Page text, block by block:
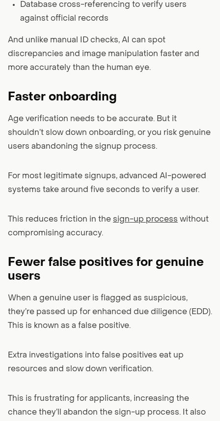
Database cross-referencing to verify users
against official records
And unlike manual ID checks, AI can spot
discrepancies and image manipulation faster and
more accurately than the human eye.
Faster onboarding
Age verification needs to be accurate. But it
shouldn’t slow down onboarding, or you risk genuine
users abandoning the signup process.
For most legitimate signups, advanced AI-powered
systems take around five seconds to verify a user.
This reduces friction in the sign-up process without
compromising accuracy.
Fewer false positives for genuine
users
When a genuine user is flagged as suspicious,
they’re passed up for enhanced due diligence (EDD).
This is known as a false positive.
Extra investigations into false positives eat up
resources and slow down verification.
This is frustrating for applicants, increasing the
chance they’ll abandon the sign-up process. It also